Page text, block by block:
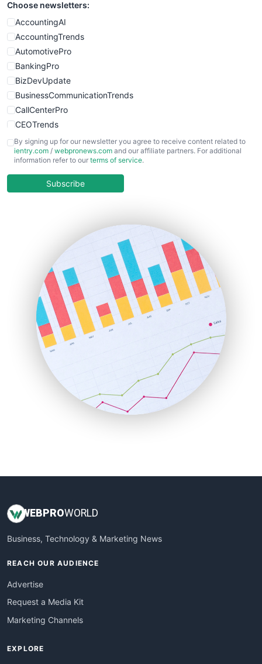
SmallWebBusiness
WebProBusiness
WebsiteNotes
Choose newsletters:
AccountingAI
AccountingTrends
AutomotivePro
BankingPro
BizDevUpdate
BusinessCommunicationTrends
CallCenterPro
CEOTrends
CFOTrends
ChiefBusinessOfficerPro
COOUpdate
HRProNews
InsideOffice
LocalSearchPro
PayrollPro
ProjectManagerNews
RemoteWorkingTrends
SaaSPro
SalesEnablementTrends
SalesTechPro
SmallBusinessNews
SmallBusinessUpdate
By signing up for our newsletter you agree to receive content related to
ientry.com / webpronews.com and our affiliate partners. For additional
information refer to our terms of service.
Subscribe
WEB PROWORLD
Business, Technology & Marketing News
REACH OUR AUDIENCE
Advertise
Request a Media Kit
Marketing Channels
EXPLORE